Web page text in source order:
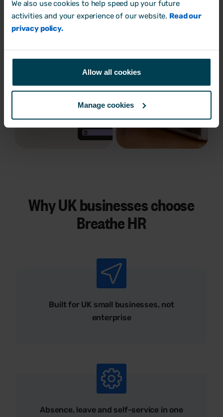
We also use cookies to help speed up your future
activities and your experience of our website. Read our
privacy policy.
Allow all cookies
Manage cookies
Why UK businesses choose
Breathe HR
Built for UK small businesses, not
enterprise
Absence, leave and self-service in one